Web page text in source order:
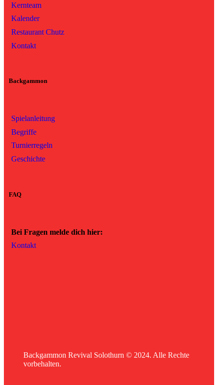
Kernteam
Kalender
Restaurant Chutz
Kontakt
Backgammon
Spielanleitung
Begriffe
Turnierregeln
Geschichte
FAQ
Bei Fragen melde dich hier:
Kontakt
Backgammon Revival Solothurn © 2024. Alle Rechte
vorbehalten.